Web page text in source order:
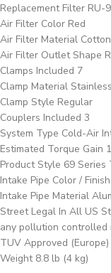
Replacement Filter RU-
Air Filter Color Red
Air Filter Material
Air Filter Outlet Shape
Clamps Included 7
Clamp Material
Clamp Style Regular
Couplers Included 3
System Type Cold-Air
Estimated Torque Gain
Product Style 69 Series
Intake Pipe Color /
Intake Pipe Material
Street Legal In All US
any pollution controlled
TUV Approved (Europe)
Weight 8.8 lb (4 kg)